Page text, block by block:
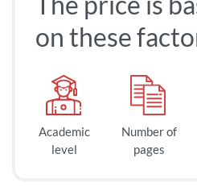
on these
Academic
level
Number of
pages